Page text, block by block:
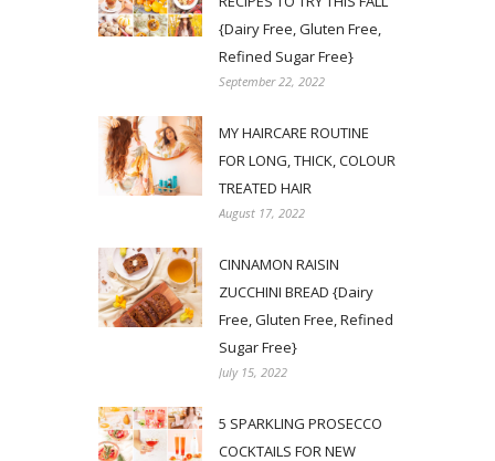
{Dairy Free, Gluten Free,
Refined Sugar Free}
September 22, 2022
MY HAIRCARE ROUTINE
FOR LONG, THICK, COLOUR
TREATED HAIR
August 17, 2022
CINNAMON RAISIN
ZUCCHINI BREAD {Dairy
Free, Gluten Free, Refined
Sugar Free}
July 15, 2022
5 SPARKLING PROSECCO
COCKTAILS FOR NEW